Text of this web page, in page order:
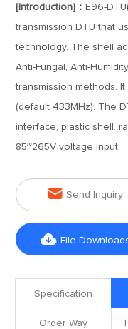
[Introduction]： E96-
transmission DTU that
technology. The shell
Anti-Fungal, Anti-
transmission methods.
(default 433MHz). The
interface, plastic shell.
85~265V voltage input
 Send Inquiry
 File
Specification
Order Way